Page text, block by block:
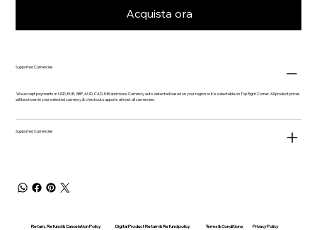
Acquista ora
Supported Currencies
We accept payments in USD, EUR, GBP, AUD, CAD, INR and more. Currency auto-detected based on your region or it is selectable on Top Right Corner. All product prices
will be shown in your selected currency & checkout supports almost all currencies.
Supported Currencies
Return, Refund & Cancelation Policy Digital Product Return & Refund policy Terms & Conditions Privacy Policy